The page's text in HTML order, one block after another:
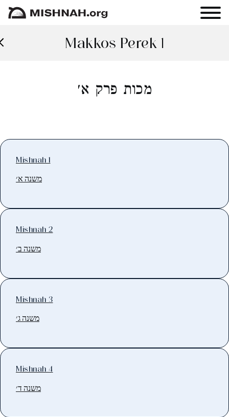
Makkos Perek 1
מכות פרק א׳
Mishnah 1
משנה א׳
Mishnah 2
משנה ב׳
Mishnah 3
משנה ג׳
Mishnah 4
משנה ד׳